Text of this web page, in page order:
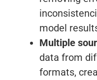
model
Multiple
data from
formats,